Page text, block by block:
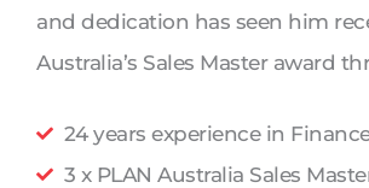
e n
and dedication has seen him
Australia’s Sales Master award
24 years experience in
3 x PLAN Australia Sales